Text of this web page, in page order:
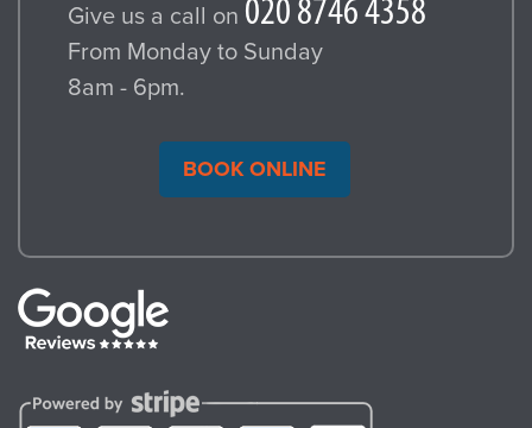
Give us a call on
From Monday to Sunday
8am - 6pm.
BOOK ONLINE